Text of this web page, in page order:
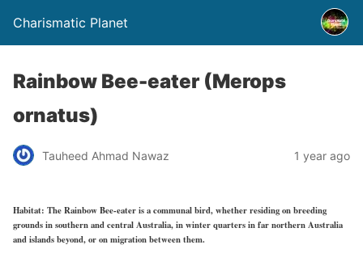
Charismatic Planet
Rainbow Bee-eater (Merops
ornatus)
Tauheed Ahmad Nawaz 1 year ago
Habitat: The Rainbow Bee-eater is a communal bird, whether residing on breeding
grounds in southern and central Australia, in winter quarters in far northern Australia
and islands beyond, or on migration between them.